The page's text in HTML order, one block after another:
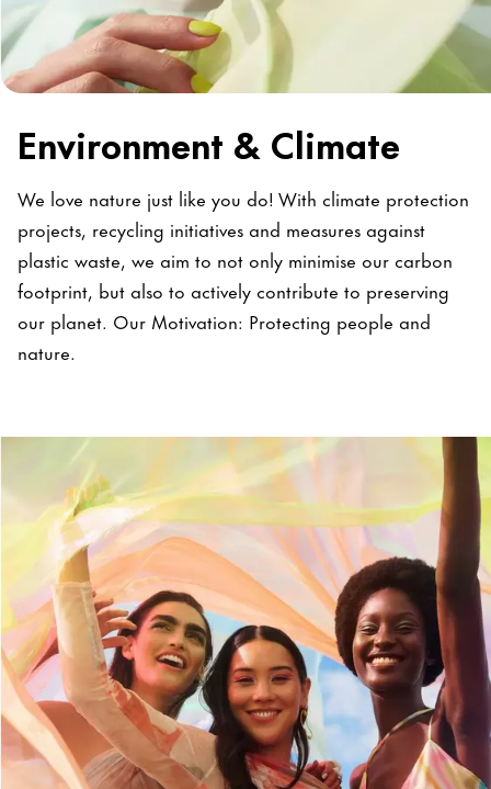
Environment & Climate
We love nature just like you do! With climate protection
projects, recycling initiatives and measures against
plastic waste, we aim to not only minimise our carbon
footprint, but also to actively contribute to preserving
our planet. Our Motivation: Protecting people and
nature.